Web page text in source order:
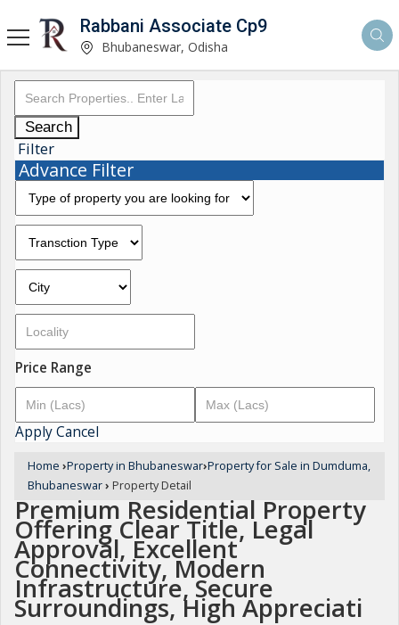
Rabbani Associate Cp9
Bhubaneswar, Odisha
Search
Filter
Advance Filter
Price Range
ApplyCancel
Home ›Property in Bhubaneswar›Property for Sale in Dumduma,
Bhubaneswar› Property Detail
Premium Residential Property
Offering Clear Title, Legal
Approval, Excellent
Connectivity, Modern
Infrastructure, Secure
Surroundings, High Appreciati